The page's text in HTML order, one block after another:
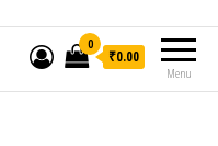
Menu
0
₹0.00